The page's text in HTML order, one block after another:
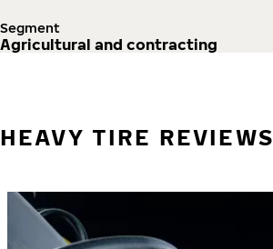
Segment
Agricultural and contracting
HEAVY TIRE REVIEWS